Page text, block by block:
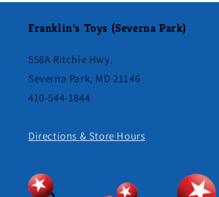
Franklin's Toys (Severna Park)
558A Ritchie Hwy.
Severna Park, MD 21146
410-544-1844
Directions & Store Hours